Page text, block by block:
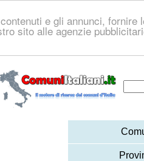
e gli annunci,
sito alle agenzie